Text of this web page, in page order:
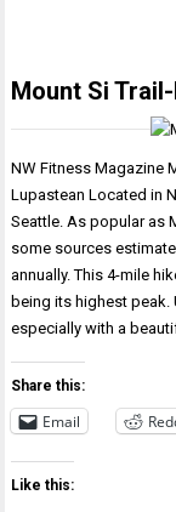
Mount Si
NW Fitness Magazine
Lupastean Located in
Seattle. As popular as
some sources
annually. This 4-mile
being its highest peak.
especially with a
Share this:
Email
Like this: